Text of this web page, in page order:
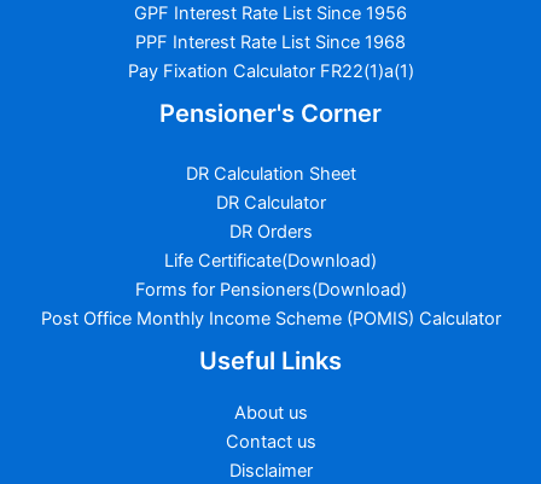
GPF Interest Rate List Since 1956
PPF Interest Rate List Since 1968
Pay Fixation Calculator FR22(1)a(1)
Pensioner's Corner
DR Calculation Sheet
DR Calculator
DR Orders
Life Certificate(Download)
Forms for Pensioners(Download)
Post Office Monthly Income Scheme (POMIS) Calculator
Useful Links
About us
Contact us
Disclaimer